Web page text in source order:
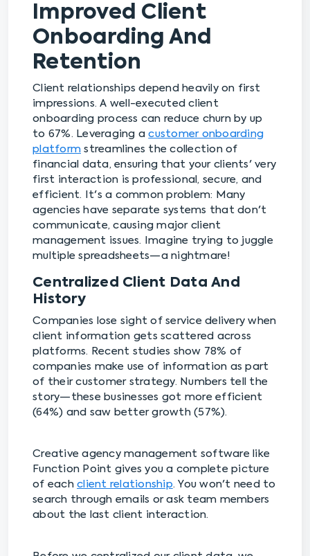
Improved Client
Onboarding And
Retention
Client relationships depend heavily on first
impressions. A well-executed client
onboarding process can reduce churn by up
to 67%. Leveraging acustomer onboarding
platform streamlines the collection of
financial data, ensuring that your clients' very
first interaction is professional, secure, and
efficient. It's a common problem: Many
agencies have separate systems that don't
communicate, causing major client
management issues. Imagine trying to juggle
multiple spreadsheets—a nightmare!
Centralized Client Data And
History
Companies lose sight of service delivery when
client information gets scattered across
platforms. Recent studies show 78% of
companies make use of information as part
of their customer strategy. Numbers tell the
story—these businesses got more efficient
(64%) and saw better growth (57%).
Creative agency management software like
Function Point gives you a complete picture
of each client relationship. You won't need to
search through emails or ask team members
about the last client interaction.